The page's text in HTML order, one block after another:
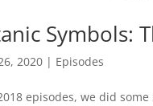
Symbols:
2020 | Episodes
episodes, we did